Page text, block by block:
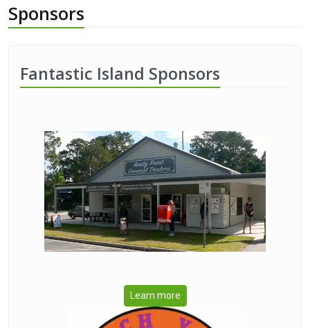
Sponsors
Fantastic Island Sponsors
Learn more